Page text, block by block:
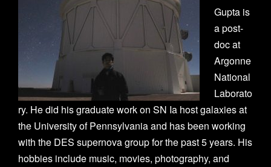
Gupta is
a post-
doc at
Argonne
National
Laborato
ry. He did his graduate work on SN Ia host galaxies at
the University of Pennsylvania and has been working
with the DES supernova group for the past 5 years. His
hobbies include music, movies, photography, and